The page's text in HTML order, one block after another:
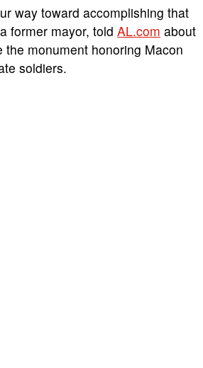
way toward accomplishing that
former mayor, told AL.com about
the monument honoring Macon
soldiers.